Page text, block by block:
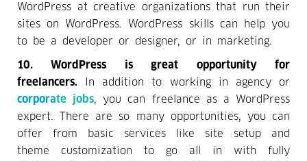
WordPress at creative organizations that run their
sites on WordPress. WordPress skills can help you
to be a developer or designer, or in marketing.
10. WordPress is great opportunity for
freelancers. In addition to working in agency or
corporate jobs, you can freelance as a WordPress
expert. There are so many opportunities, you can
offer from basic services like site setup and
theme customization to go all in with fully